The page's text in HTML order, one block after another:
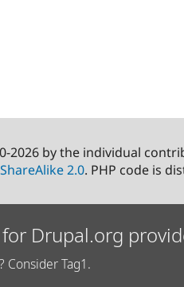
2026 by the individual
2.0. PHP code is
Drupal.org
Consider Tag1.